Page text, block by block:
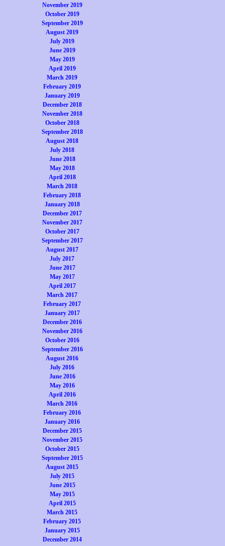
November 2019
October 2019
September 2019
August 2019
July 2019
June 2019
May 2019
April 2019
March 2019
February 2019
January 2019
December 2018
November 2018
October 2018
September 2018
August 2018
July 2018
June 2018
May 2018
April 2018
March 2018
February 2018
January 2018
December 2017
November 2017
October 2017
September 2017
August 2017
July 2017
June 2017
May 2017
April 2017
March 2017
February 2017
January 2017
December 2016
November 2016
October 2016
September 2016
August 2016
July 2016
June 2016
May 2016
April 2016
March 2016
February 2016
January 2016
December 2015
November 2015
October 2015
September 2015
August 2015
July 2015
June 2015
May 2015
April 2015
March 2015
February 2015
January 2015
December 2014